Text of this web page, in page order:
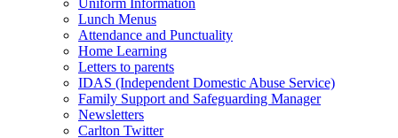
Uniform Information
Lunch Menus
Attendance and Punctuality
Home Learning
Letters to parents
IDAS (Independent Domestic Abuse Service)
Family Support and Safeguarding Manager
Newsletters
Carlton Twitter